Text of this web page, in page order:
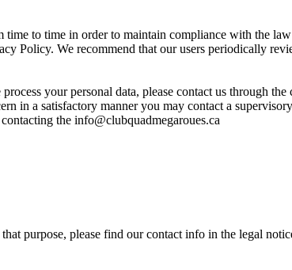
to time in order to maintain compliance with the
Policy. We recommend that our users periodically
your personal data, please contact us through the
in a satisfactory manner you may contact a
the info@clubquadmegaroues.ca
purpose, please find our contact info in the legal